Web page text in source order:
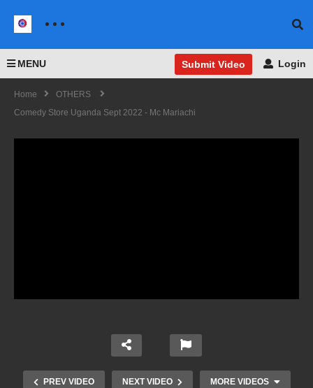
MENU Submit Video Login
Home
OTHERS
Comedy Store Uganda Sept 2022 - Mc Mariachi
PREV VIDEO NEXT VIDEO MORE VIDEOS